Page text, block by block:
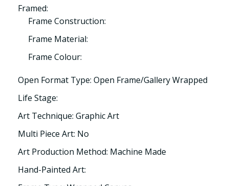
Framed:
Frame Construction:
Frame Material:
Frame Colour:
Open Format Type: Open Frame/Gallery Wrapped
Life Stage:
Art Technique: Graphic Art
Multi Piece Art: No
Art Production Method: Machine Made
Hand-Painted Art: